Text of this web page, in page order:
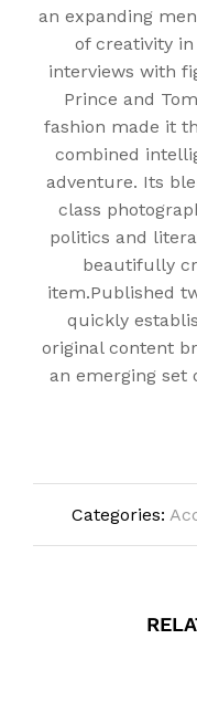
an expanding
of creativity in
interviews with
Prince and
fashion made it
combined
adventure. Its
class
politics and
beautifully
item.Published
quickly
original content
an emerging set
Categories: